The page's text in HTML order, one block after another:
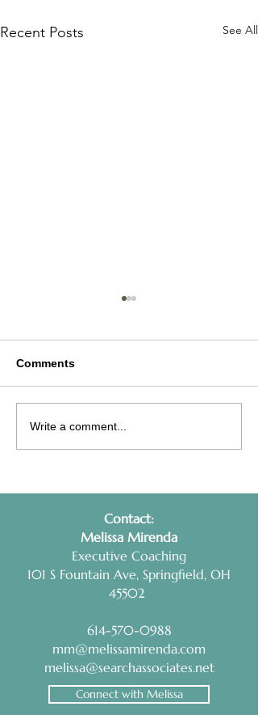
Recent Posts See All
Interview Prep Tip:
Comments
Write a comment...
Contact:
​Melissa Mirenda
Executive Coaching
101 S Fountain Ave, Springfield, OH
45502
614-570-0988
mm@melissamirenda.com
melissa@searchassociates.net
Connect with Melissa